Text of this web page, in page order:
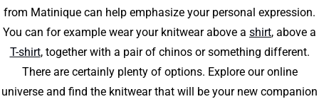
from Matinique can help emphasize your personal expression.
You can for example wear your knitwear above a shirt, above a
T-shirt, together with a pair of chinos or something different.
There are certainly plenty of options. Explore our online
universe and find the knitwear that will be your new companion